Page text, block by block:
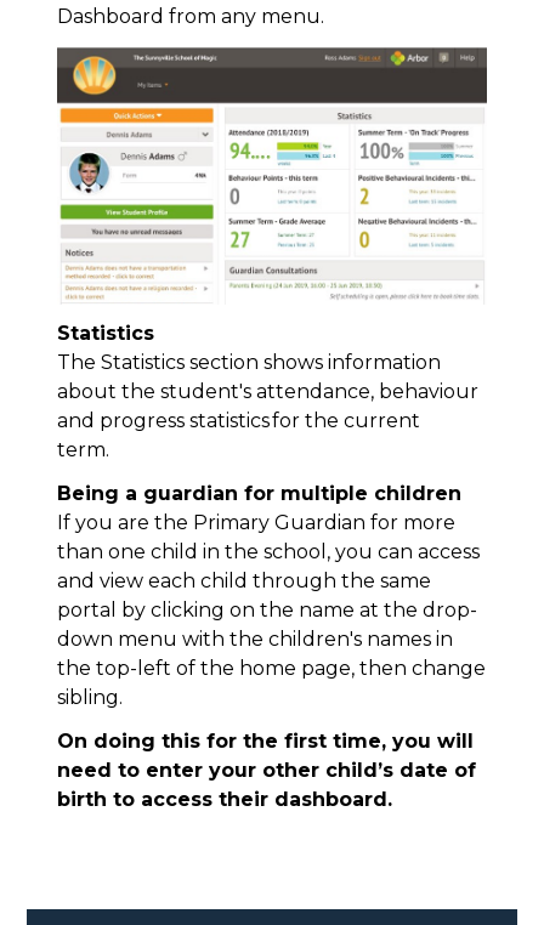
Dashboard from any menu.
Statistics
The Statistics section shows information
about the student's attendance, behaviour
and progress statistics for the current
term.
Being a guardian for multiple children
If you are the Primary Guardian for more
than one child in the school, you can access
and view each child through the same
portal by clicking on the name at the drop-
down menu with the children's names in
the top-left of the home page, then change
sibling.
On doing this for the first time, you will
need to enter your other child’s date of
birth to access their dashboard.